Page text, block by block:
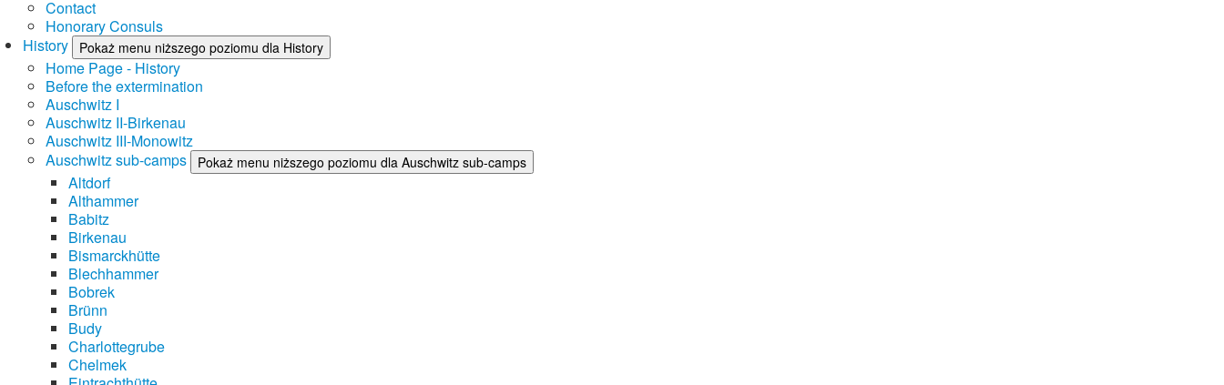
Contact
Honorary Consuls
History
Pokaż menu niższego poziomu dla History
Home Page - History
Before the extermination
Auschwitz I
Auschwitz II-Birkenau
Auschwitz III-Monowitz
Auschwitz sub-camps
Pokaż menu niższego poziomu dla Auschwitz sub-camps
Altdorf
Althammer
Babitz
Birkenau
Bismarckhütte
Blechhammer
Bobrek
Brünn
Budy
Charlottegrube
Chelmek